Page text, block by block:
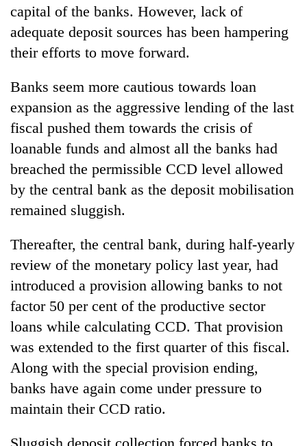
capital of the banks. However, lack of
adequate deposit sources has been hampering
their efforts to move forward.
Banks seem more cautious towards loan
expansion as the aggressive lending of the last
fiscal pushed them towards the crisis of
loanable funds and almost all the banks had
breached the permissible CCD level allowed
by the central bank as the deposit mobilisation
remained sluggish.
Thereafter, the central bank, during half-yearly
review of the monetary policy last year, had
introduced a provision allowing banks to not
factor 50 per cent of the productive sector
loans while calculating CCD. That provision
was extended to the first quarter of this fiscal.
Along with the special provision ending,
banks have again come under pressure to
maintain their CCD ratio.
Sluggish deposit collection forced banks to